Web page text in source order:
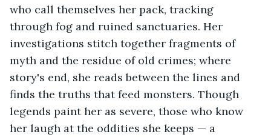
who call themselves her pack, tracking
through fog and ruined sanctuaries. Her
investigations stitch together fragments of
myth and the residue of old crimes; where
story's end, she reads between the lines and
finds the truths that feed monsters. Though
legends paint her as severe, those who know
her laugh at the oddities she keeps — a